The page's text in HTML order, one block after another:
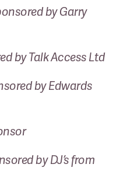
by Garry
by Talk Access Ltd
by Edwards
by DJ’s from